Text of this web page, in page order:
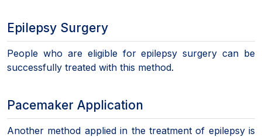
Epilepsy Surgery
People who are eligible for epilepsy surgery can be
successfully treated with this method.
Pacemaker Application
Another method applied in the treatment of epilepsy is